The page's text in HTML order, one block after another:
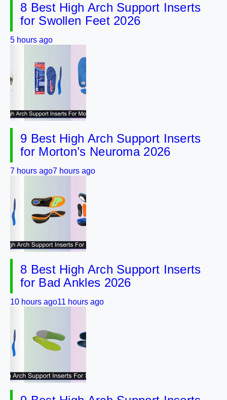
8 Best High Arch Support Inserts
for Swollen Feet 2026
5 hours ago
9 Best High Arch Support Inserts
for Morton’s Neuroma 2026
7 hours ago7 hours ago
8 Best High Arch Support Inserts
for Bad Ankles 2026
10 hours ago11 hours ago